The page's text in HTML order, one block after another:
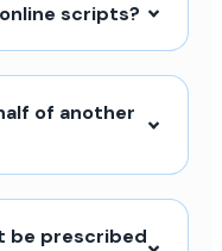
scripts?
of another
be prescribed